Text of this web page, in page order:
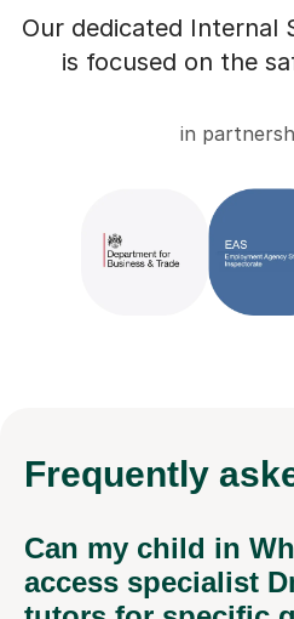
Our dedicated Internal
is focused on the
in
Frequently
Can my child in
access specialist